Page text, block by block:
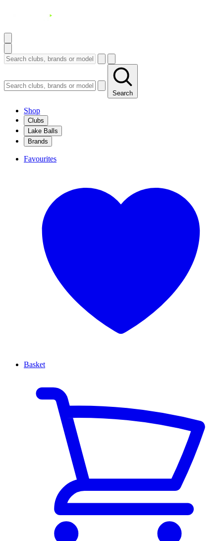
Search
Shop
Clubs
Lake Balls
Brands
Favourites
Basket